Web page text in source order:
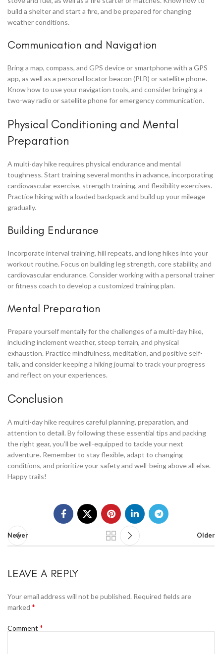
build a shelter and start a fire, and be prepared for changing
weather conditions.
Communication and Navigation
Bring a map, compass, and GPS device or smartphone with a GPS
app, as well as a personal locator beacon (PLB) or satellite phone.
Know how to use your navigation tools, and consider bringing a
two-way radio or satellite phone for emergency communication.
Physical Conditioning and Mental
Preparation
A multi-day hike requires physical endurance and mental
toughness. Start training several months in advance, incorporating
cardiovascular exercise, strength training, and flexibility exercises.
Practice hiking with a loaded backpack and build up your mileage
gradually.
Building Endurance
Incorporate interval training, hill repeats, and long hikes into your
workout routine. Focus on building leg strength, core stability, and
cardiovascular endurance. Consider working with a personal trainer
or fitness coach to develop a customized training plan.
Mental Preparation
Prepare yourself mentally for the challenges of a multi-day hike,
including inclement weather, steep terrain, and physical
exhaustion. Practice mindfulness, meditation, and positive self-
talk, and consider keeping a hiking journal to track your progress
and reflect on your experiences.
Conclusion
A multi-day hike requires careful planning, preparation, and
attention to detail. By following these essential tips and packing
the right gear, you’ll be well-equipped to tackle your next
adventure. Remember to stay flexible, adapt to changing
conditions, and prioritize your safety and well-being above all else.
Happy trails!
Newer Older
LEAVE A REPLY
Your email address will not be published. Required fields are
marked *
Comment *